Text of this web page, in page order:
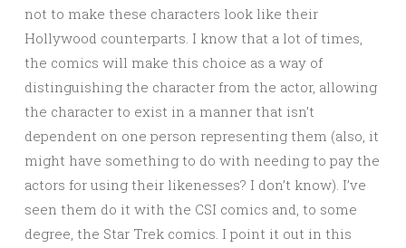
not to make these characters look like their
Hollywood counterparts. I know that a lot of times,
the comics will make this choice as a way of
distinguishing the character from the actor, allowing
the character to exist in a manner that isn’t
dependent on one person representing them (also, it
might have something to do with needing to pay the
actors for using their likenesses? I don’t know). I’ve
seen them do it with the CSI comics and, to some
degree, the Star Trek comics. I point it out in this